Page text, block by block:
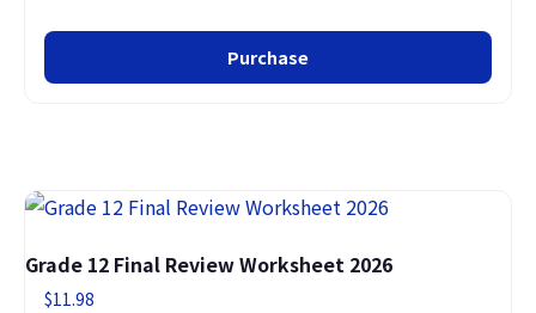
Purchase
Grade 12 Final Review Worksheet 2026
$11.98